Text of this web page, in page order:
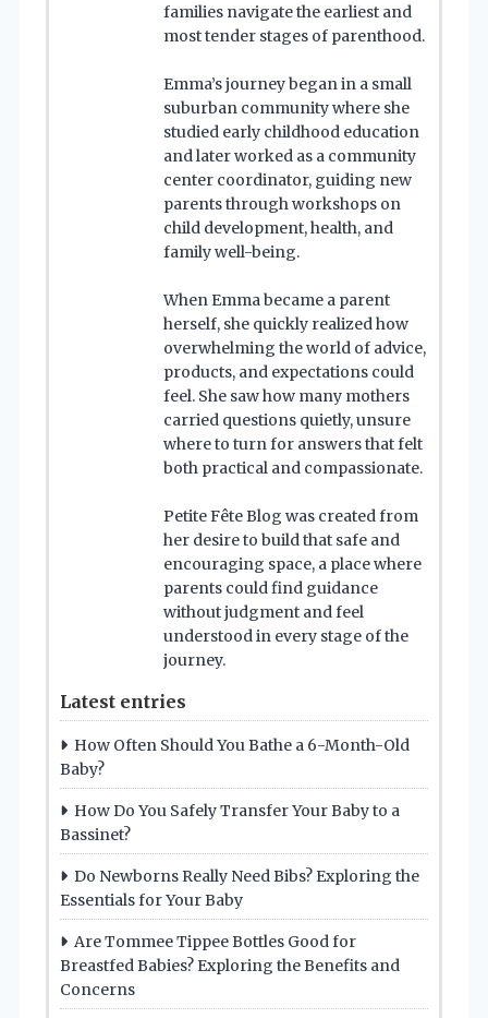
families navigate the earliest and
most tender stages of parenthood.
Emma’s journey began in a small
suburban community where she
studied early childhood education
and later worked as a community
center coordinator, guiding new
parents through workshops on
child development, health, and
family well-being.
When Emma became a parent
herself, she quickly realized how
overwhelming the world of advice,
products, and expectations could
feel. She saw how many mothers
carried questions quietly, unsure
where to turn for answers that felt
both practical and compassionate.
Petite Fête Blog was created from
her desire to build that safe and
encouraging space, a place where
parents could find guidance
without judgment and feel
understood in every stage of the
journey.
Latest entries
How Often Should You Bathe a 6-Month-Old
Baby?
How Do You Safely Transfer Your Baby to a
Bassinet?
Do Newborns Really Need Bibs? Exploring the
Essentials for Your Baby
Are Tommee Tippee Bottles Good for
Breastfed Babies? Exploring the Benefits and
Concerns